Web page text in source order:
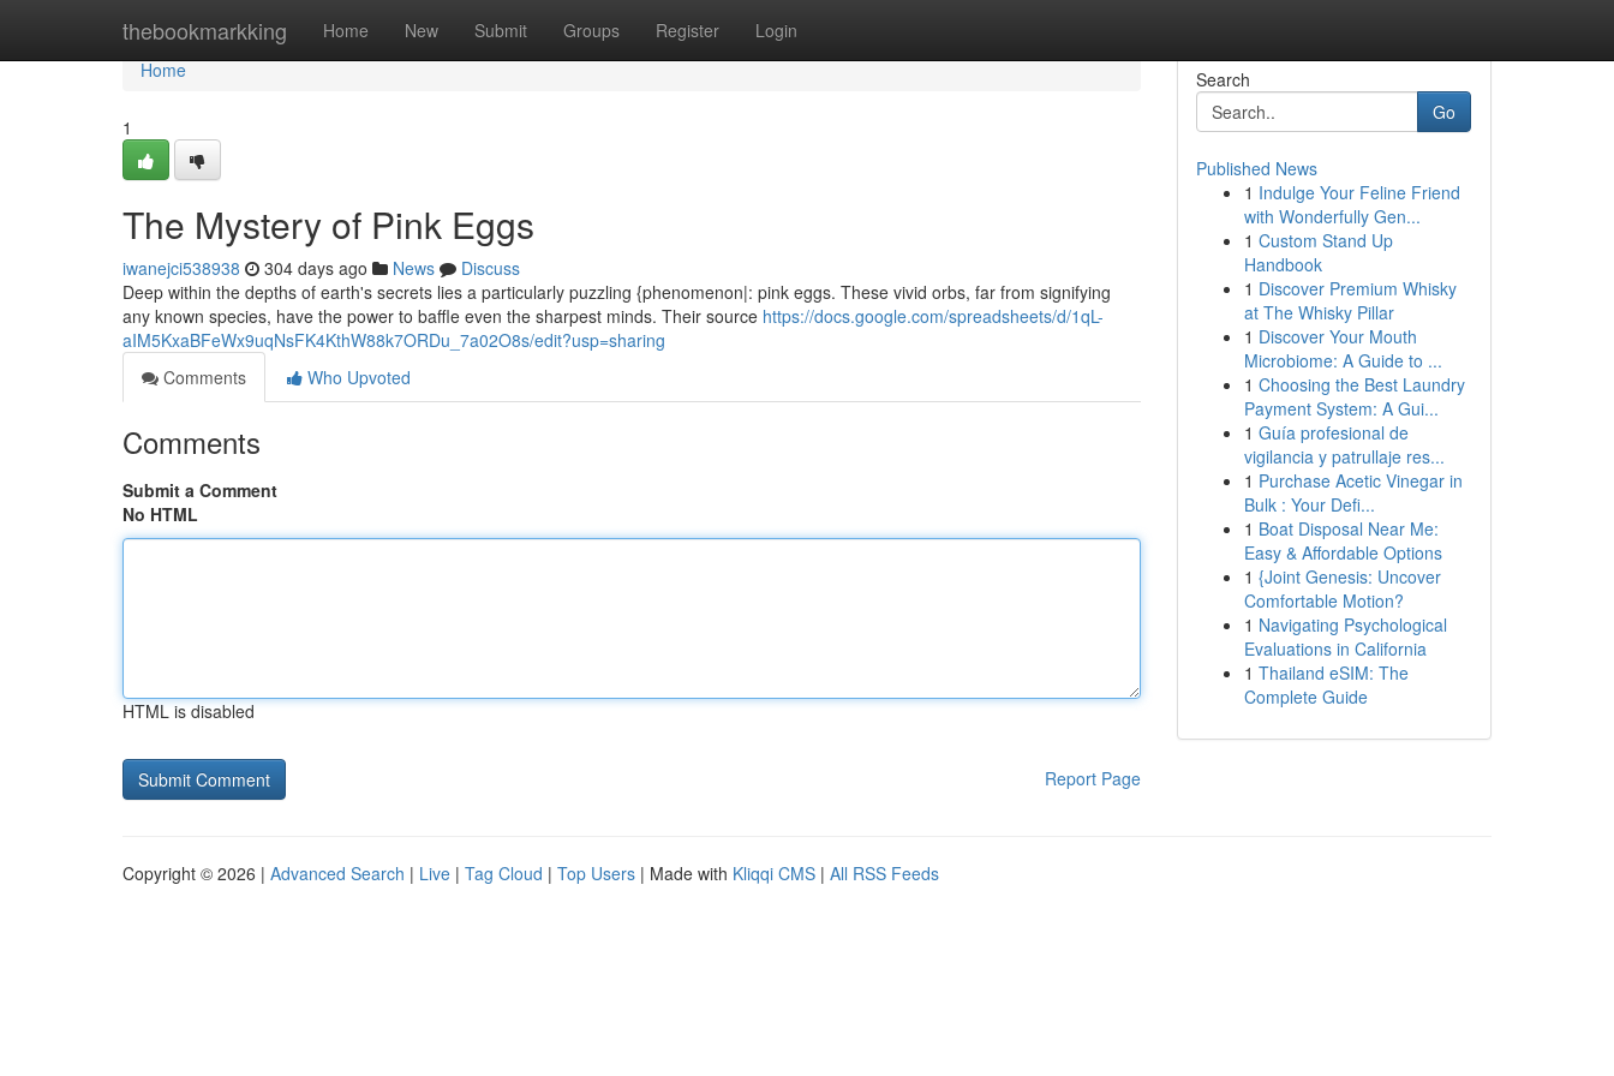
thebookmarkking Home New Submit Groups Register Login
Home
Home
1
The Mystery of Pink Eggs
iwanejci538938 304 days ago News
Discuss
Deep within the depths of earth's secrets lies a particularly puzzling {phenomenon|: pink eggs. These vivid orbs, far from signifying
any known species, have the power to baffle even the sharpest minds. Their source https://docs.google.com/spreadsheets/d/1qL-
aIM5KxaBFeWx9uqNsFK4KthW88k7ORDu_7a02O8s/edit?usp=sharing
Comments
Who Upvoted
Comments
Submit a Comment
No HTML
HTML is disabled
Report Page
Search
Go
Published News
1 Indulge Your Feline Friend
with Wonderfully Gen...
1 Custom Stand Up
Handbook
1 Discover Premium Whisky
at The Whisky Pillar
1 Discover Your Mouth
Microbiome: A Guide to ...
1 Choosing the Best Laundry
Payment System: A Gui...
1 Guía profesional de
vigilancia y patrullaje res...
1 Purchase Acetic Vinegar in
Bulk : Your Defi...
1 Boat Disposal Near Me:
Easy & Affordable Options
1 {Joint Genesis: Uncover
Comfortable Motion?
1 Navigating Psychological
Evaluations in California
1 Thailand eSIM: The
Complete Guide
Copyright © 2026 | Advanced Search | Live | Tag Cloud | Top Users | Made with Kliqqi CMS | All RSS Feeds